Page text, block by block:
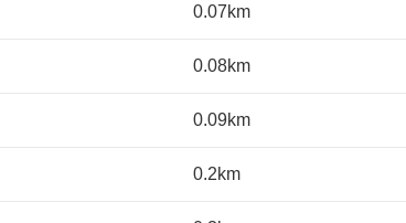
0.07km
0.08km
0.09km
0.2km